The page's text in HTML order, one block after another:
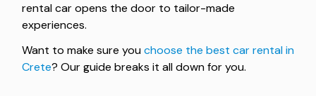
rental car opens the door to tailor-made
experiences.
Want to make sure youchoose the best car rental in
Crete? Our guide breaks it all down for you.